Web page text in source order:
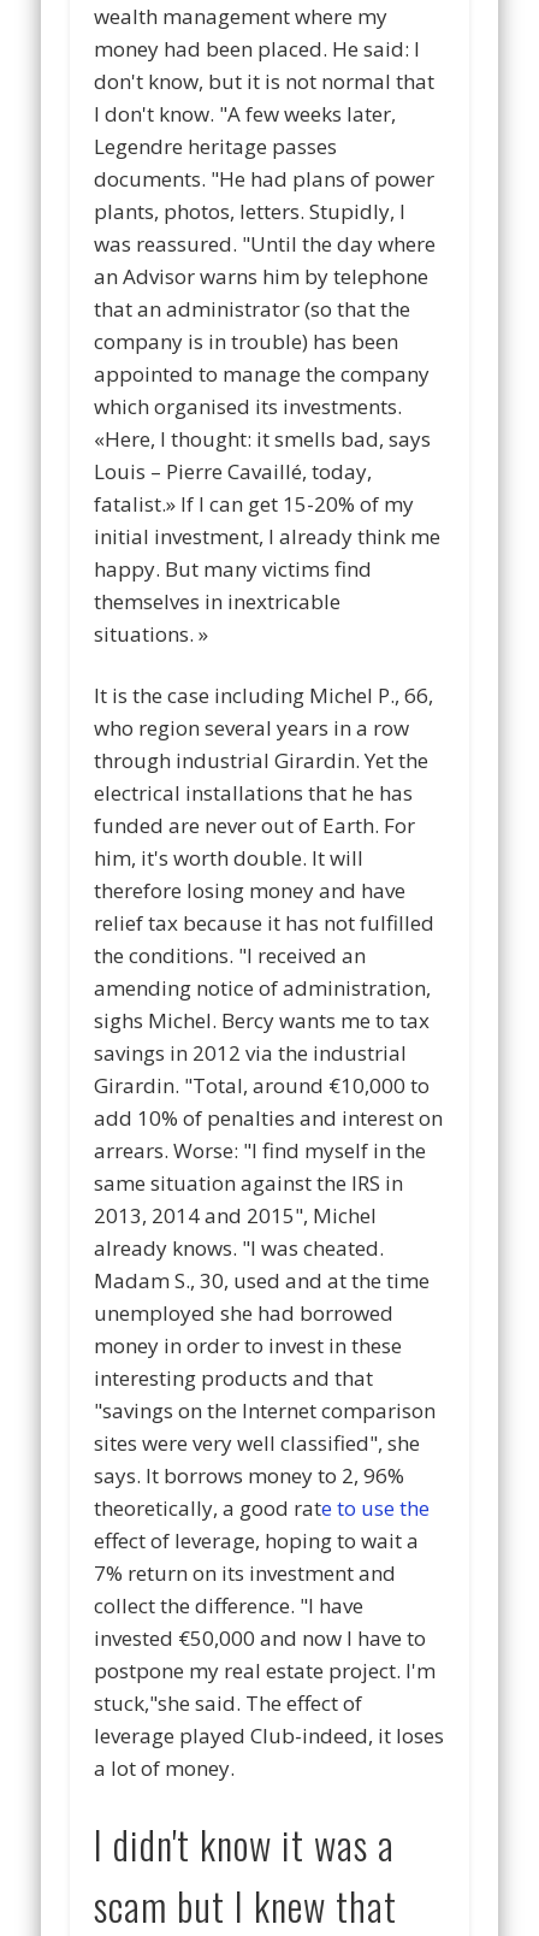
wealth management where my
money had been placed. He said: I
don't know, but it is not normal that
I don't know. "A few weeks later,
Legendre heritage passes
documents. "He had plans of power
plants, photos, letters. Stupidly, I
was reassured. "Until the day where
an Advisor warns him by telephone
that an administrator (so that the
company is in trouble) has been
appointed to manage the company
which organised its investments.
«Here, I thought: it smells bad, says
Louis – Pierre Cavaillé, today,
fatalist.» If I can get 15-20% of my
initial investment, I already think me
happy. But many victims find
themselves in inextricable
situations. »
It is the case including Michel P., 66,
who region several years in a row
through industrial Girardin. Yet the
electrical installations that he has
funded are never out of Earth. For
him, it's worth double. It will
therefore losing money and have
relief tax because it has not fulfilled
the conditions. "I received an
amending notice of administration,
sighs Michel. Bercy wants me to tax
savings in 2012 via the industrial
Girardin. "Total, around €10,000 to
add 10% of penalties and interest on
arrears. Worse: "I find myself in the
same situation against the IRS in
2013, 2014 and 2015", Michel
already knows. "I was cheated.
Madam S., 30, used and at the time
unemployed she had borrowed
money in order to invest in these
interesting products and that
"savings on the Internet comparison
sites were very well classified", she
says. It borrows money to 2, 96%
theoretically, a good rate to use the
effect of leverage, hoping to wait a
7% return on its investment and
collect the difference. "I have
invested €50,000 and now I have to
postpone my real estate project. I'm
stuck,"she said. The effect of
leverage played Club-indeed, it loses
a lot of money.
I didn't know it was a
scam but I knew that